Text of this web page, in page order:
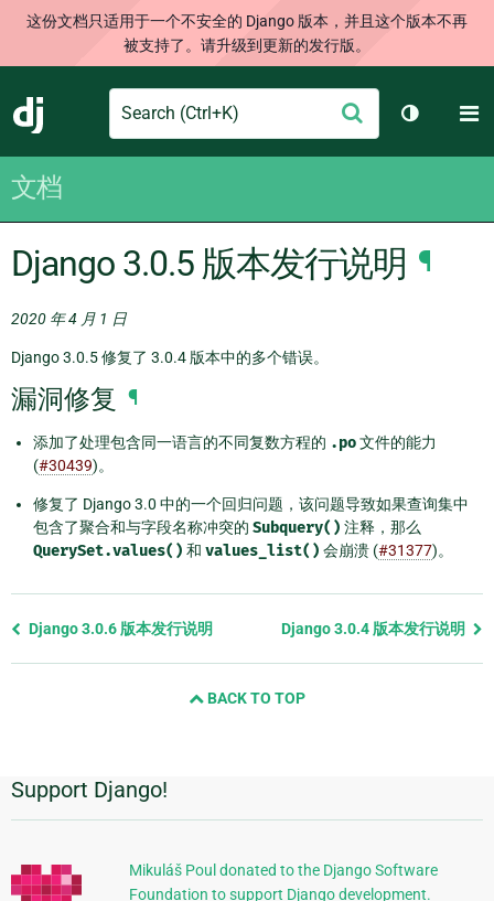
这份文档只适用于一个不安全的 Django 版本，并且这个版本不再
被支持了。请升级到更新的发行版。
Django
Search
交
切换主题
文档
Django 3.0.5 版本发行说明 ¶
2020 年 4 月 1 日
Django 3.0.5 修复了 3.0.4 版本中的多个错误。
漏洞修复 ¶
添加了处理包含同一语言的不同复数方程的 .po文件的能力
(#30439)。
修复了 Django 3.0 中的一个回归问题，该问题导致如果查询集中
包含了聚合和与字段名称冲突的 Subquery() 注释，那么
QuerySet.values() 和 values_list() 会崩溃 (#31377)。
Previous
Django 3.0.6 版本发行说明 Django 3.0.4 版本发行说明
BACK TO TOP
附
加
信
Support Django!
Mikuláš Poul donated to the Django Software
Foundation to support Django development.